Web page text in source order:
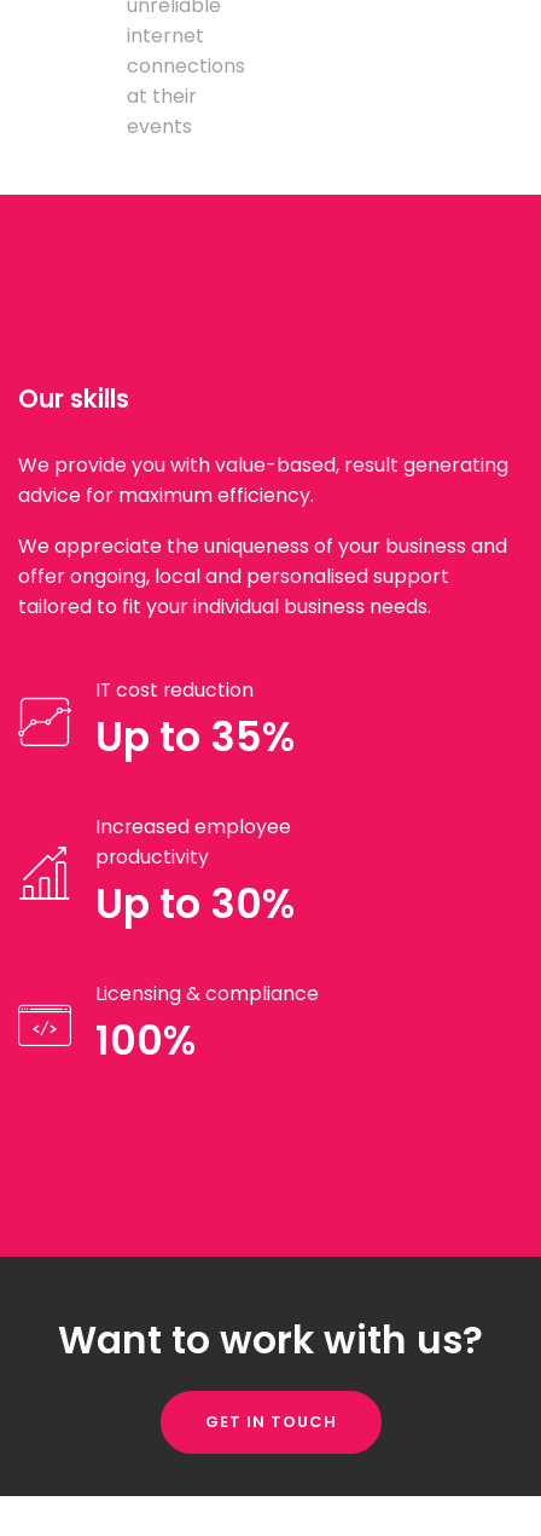
internet
connections
at their
events
Our skills
We provide you with value-based, result generating
advice for maximum efficiency.
We appreciate the uniqueness of your business and
offer ongoing, local and personalised support
tailored to fit your individual business needs.
IT cost reduction
Up to 35%
Increased employee
productivity
Up to 30%
Licensing & compliance
100%
Want to work with us?
GET IN TOUCH